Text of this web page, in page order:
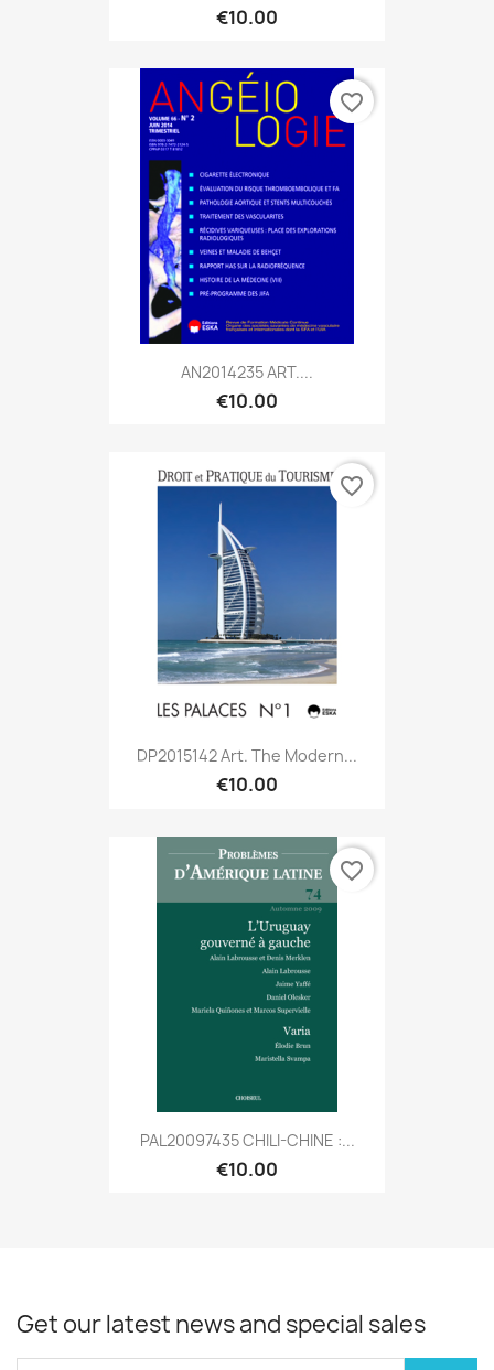
€10.00
AN2014235 ART....
€10.00
favorite_border
DP2015142 Art. The Modern...
€10.00
favorite_border
PAL20097435 CHILI-CHINE :...
€10.00
favorite_border
Get our latest news and special sales